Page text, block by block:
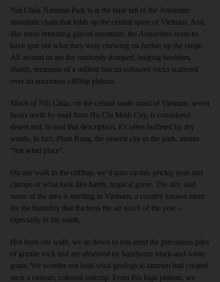
Núi Chúa National Park is at the base tail of the Annamite
mountain chain that folds up the central spine of Vietnam. And,
like some retreating glacial mountain, the Annamites seem to
have spat out what they were chewing on further up the range.
All around us are the randomly dumped, bulging boulders,
shards, remnants of a million biscuit-coloured rocks scattered
over an enormous clifftop plateau.
Much of Núi Chúa, on the central south coast of Vietnam, seven
hours north by road from Ho Chi Minh City, is considered
desert and, to seal that description, it’s often buffeted by dry
winds. In fact, Phan Rang, the nearest city to the park, means
“hot wind place”.
On our walk to the clifftop, we’d pass cactus, prickly pear and
clumps of what look like hardy, tropical gorse. The dry, arid
sense of the area is startling in Vietnam, a country known more
for the humidity that thickens the air much of the year –
especially in the south.
Hot from our walk, we sit down to rest amid the precarious piles
of granite rock and are observed by handsome black-and-white
goats. We wonder out loud what geological tantrum had created
such a curious, colossal outcrop. From this high plateau, we